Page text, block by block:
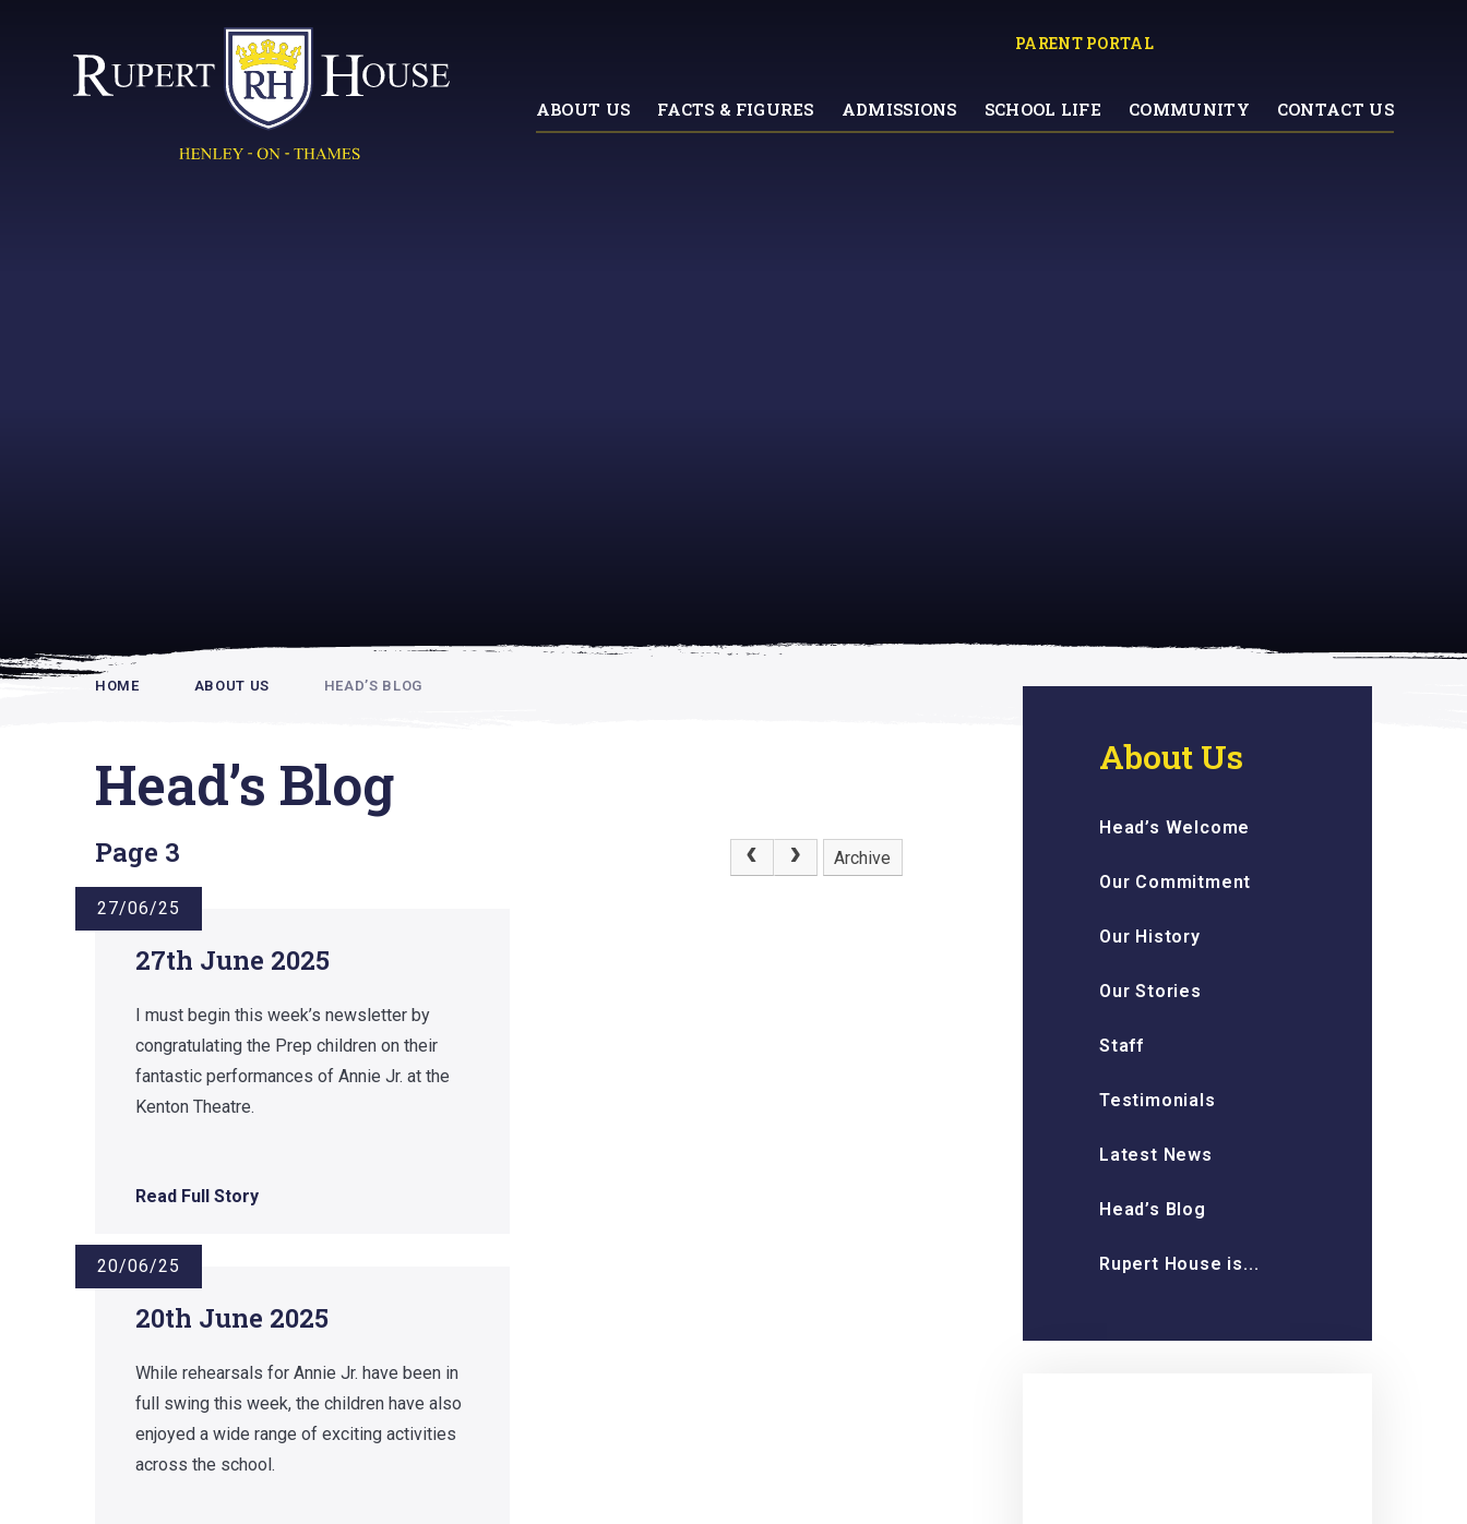
ABOUT US FACTS & FIGURES ADMISSIONS SCHOOL LIFE COMMUNITY CONTACT US
PARENT PORTAL
HOME ABOUT US HEAD’S BLOG
Head’s Blog
Page 3 Archive
27/06/25
27th June 2025
I must begin this week’s newsletter by
congratulating the Prep children on their
fantastic performances of Annie Jr. at the
Kenton Theatre.
Read Full Story
20/06/25
20th June 2025
While rehearsals for Annie Jr. have been in
full swing this week, the children have also
enjoyed a wide range of exciting activities
across the school.
About Us
Head’s Welcome
Our Commitment
Our History
Our Stories
Staff
Testimonials
Latest News
Head’s Blog
Rupert House is...